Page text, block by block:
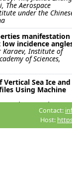
The Aerospace
under the
incidence
Institute of
of Sciences,
Vertical Sea Ice and
Using Machine
Seoul National
Based
Contact:
Host: